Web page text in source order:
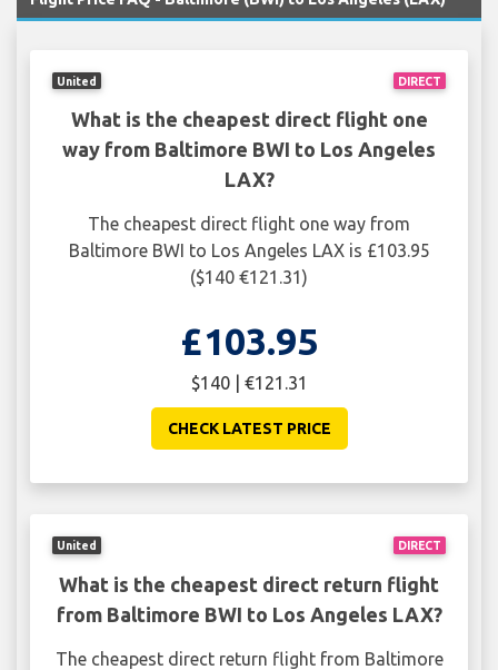
DIRECT
United
What is the cheapest direct flight one
way from Baltimore BWI to Los Angeles
LAX?
The cheapest direct flight one way from
Baltimore BWI to Los Angeles LAX is £103.95
($140 €121.31)
£103.95
$140 | €121.31
CHECK LATEST PRICE
DIRECT
United
What is the cheapest direct return flight
from Baltimore BWI to Los Angeles LAX?
The cheapest direct return flight from Baltimore